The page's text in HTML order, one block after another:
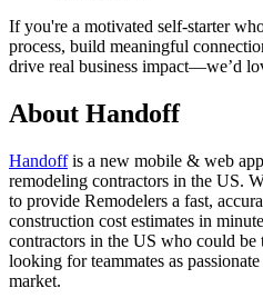
If you're a motivated self-starter
process, build meaningful
drive real business impact—we’d
About Handoff
Handoffis a new mobile & web
remodeling contractors in the US.
to provide Remodelers a fast,
construction cost estimates in
contractors in the US who could
looking for teammates as
market.